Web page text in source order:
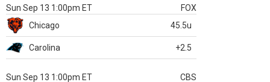
Sun Sep 13 1:00pm ET
FOX
Chicago
45.5u
Carolina +2.5
Sun Sep 13 1:00pm ET
CBS